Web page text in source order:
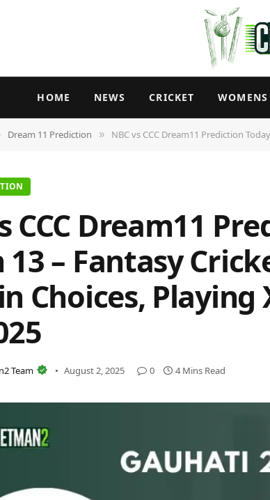
HOME NEWS CRICKET WOMENS
Dream 11 Prediction » NBC vs CCC Dream11 Prediction Today (3
CCC Dream11
– Fantasy
Choices,
Team August 2, 2025 0 4 Mins Read